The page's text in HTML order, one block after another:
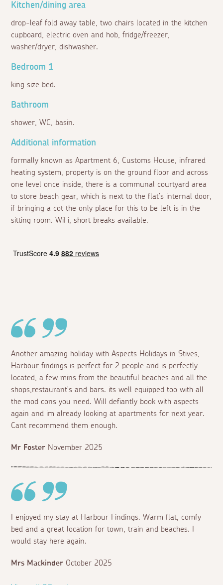
Kitchen/dining area
drop-leaf fold away table, two chairs located in the kitchen
cupboard, electric oven and hob, fridge/freezer,
washer/dryer, dishwasher.
Bedroom 1
king size bed.
Bathroom
shower, WC, basin.
Additional information
formally known as Apartment 6, Customs House, infrared
heating system, property is on the ground floor and across
one level once inside, there is a communal courtyard area
to store beach gear, which is next to the flat's internal door,
if bringing a cot the only place for this to be left is in the
sitting room. WiFi, short breaks available.
Another amazing holiday with Aspects Holidays in Stives,
Harbour findings is perfect for 2 people and is perfectly
located, a few mins from the beautiful beaches and all the
shops,restaurant's and bars. its well equipped too with all
the mod cons you need. Will defiantly book with aspects
again and im already looking at apartments for next year.
Cant recommend them enough.
Mr Foster November 2025
I enjoyed my stay at Harbour Findings. Warm flat, comfy
bed and a great location for town, train and beaches. I
would stay here again.
Mrs Mackinder October 2025